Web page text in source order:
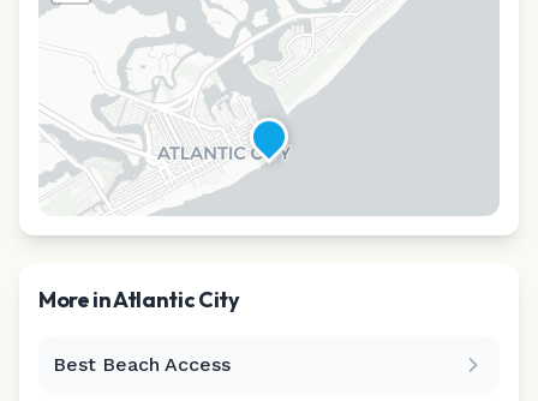
More inAtlantic City
Best Beach Access